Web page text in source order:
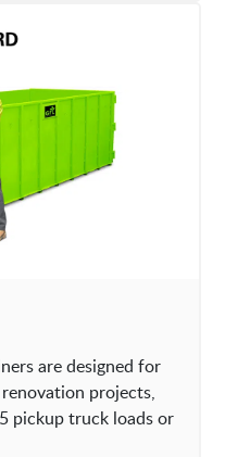
are designed for
projects,
pickup truck loads or